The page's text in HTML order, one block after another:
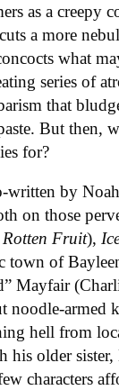
as a creepy
a more
what
series of
that
But then,
for?
written by
on those
Rotten Fruit),
town of
Mayfair
noodle-armed
hell from
his older
characters